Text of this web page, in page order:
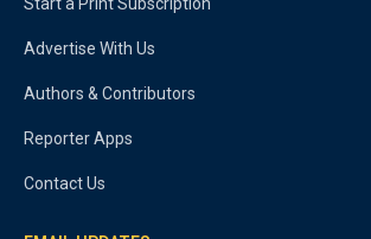
Advertise With Us
Authors & Contributors
Reporter Apps
Contact Us